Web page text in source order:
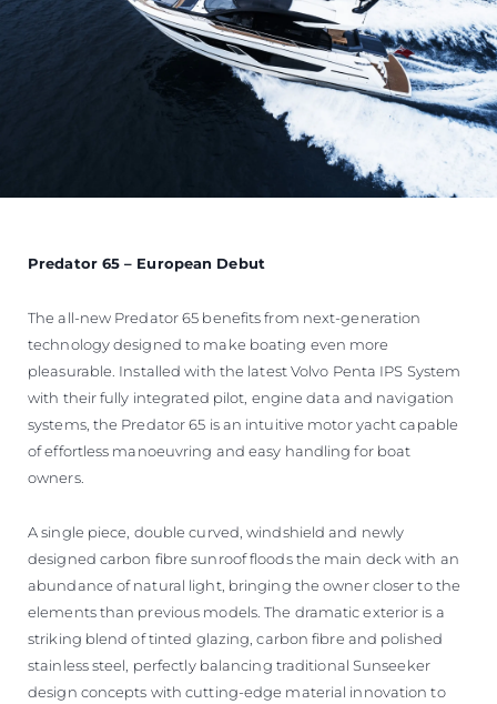
Predator 65 – European Debut
The all-new Predator 65 benefits from next-generation
technology designed to make boating even more
pleasurable. Installed with the latest Volvo Penta IPS System
with their fully integrated pilot, engine data and navigation
systems, the Predator 65 is an intuitive motor yacht capable
of effortless manoeuvring and easy handling for boat
owners.
A single piece, double curved, windshield and newly
designed carbon fibre sunroof floods the main deck with an
abundance of natural light, bringing the owner closer to the
elements than previous models. The dramatic exterior is a
striking blend of tinted glazing, carbon fibre and polished
stainless steel, perfectly balancing traditional Sunseeker
design concepts with cutting-edge material innovation to